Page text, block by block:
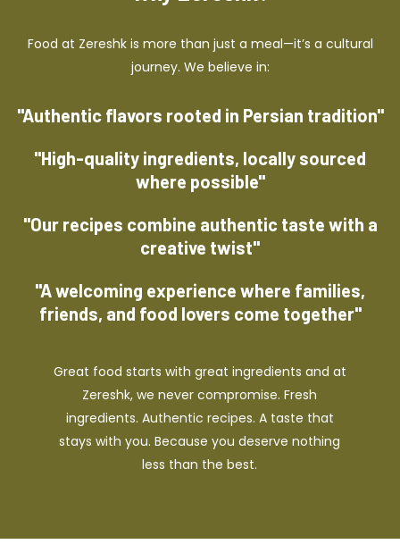
Food at Zereshk is more than just a meal—it’s a cultural
journey. We believe in:
"Authentic flavors rooted in Persian tradition"
"High-quality ingredients, locally sourced
where possible"
"Our recipes combine authentic taste with a
creative twist"
"A welcoming experience where families,
friends, and food lovers come together"
Great food starts with great ingredients and at
Zereshk, we never compromise. Fresh
ingredients. Authentic recipes. A taste that
stays with you. Because you deserve nothing
less than the best.